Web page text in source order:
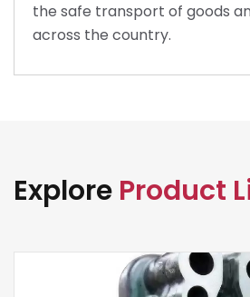
the safe transport of goods
across the country.
Explore Product